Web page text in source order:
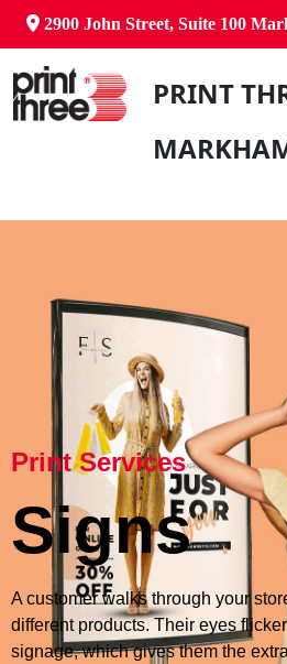
2900 John Street, Suite 100
PRINT
Print Services
Signs
A customer walks through your
different products. Their eyes
signage, which gives them the